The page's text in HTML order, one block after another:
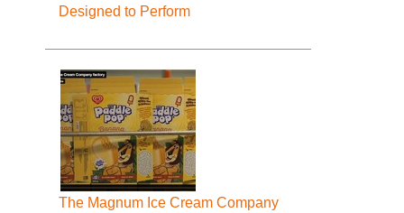
Designed to Perform
The Magnum Ice Cream Company